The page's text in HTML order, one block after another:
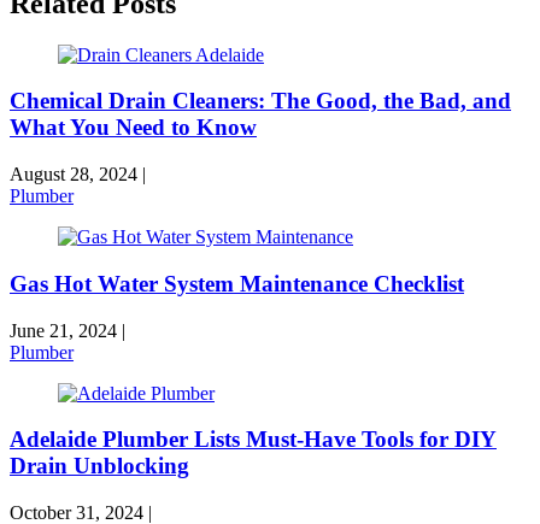
Chemical Drain Cleaners: The Good, the Bad, and
What You Need to Know
August 28, 2024 |
Plumber
Gas Hot Water System Maintenance Checklist
June 21, 2024 |
Plumber
Adelaide Plumber Lists Must-Have Tools for DIY
Drain Unblocking
October 31, 2024 |